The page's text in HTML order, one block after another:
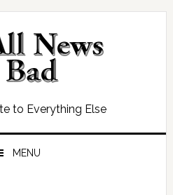
to Everything Else
MENU